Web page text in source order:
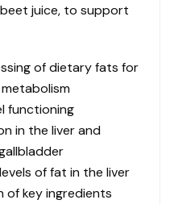
juice, to support
of dietary fats for
functioning
in the liver and
of fat in the liver
of key ingredients